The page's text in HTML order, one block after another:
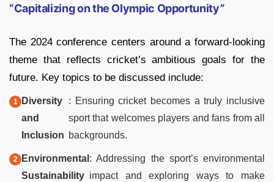
“Capitalizing on the Olympic Opportunity”
The 2024 conference centers around a forward-looking
theme that reflects cricket’s ambitious goals for the
future. Key topics to be discussed include:
Diversity
and
Inclusion
: Ensuring cricket becomes a truly inclusive
sport that welcomes players and fans from all
backgrounds.
Environmental
Sustainability
: Addressing the sport’s environmental
impact and exploring ways to make